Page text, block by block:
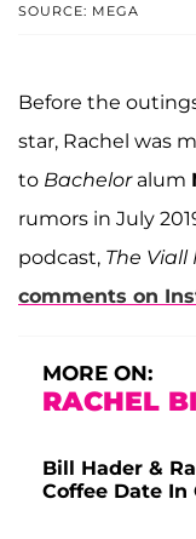
SOURCE: MEGA
Before the
star, Rachel was
to Bacheloralum
rumors in July
podcast, The Viall
comments on
MORE ON:
RACHEL
Bill Hader &
Coffee Date In